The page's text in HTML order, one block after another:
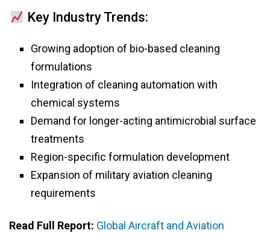
Key Industry Trends:
Growing adoption of bio-based cleaning
formulations
Integration of cleaning automation with
chemical systems
Demand for longer-acting antimicrobial surface
treatments
Region-specific formulation development
Expansion of military aviation cleaning
requirements
Read Full Report: Global Aircraft and Aviation